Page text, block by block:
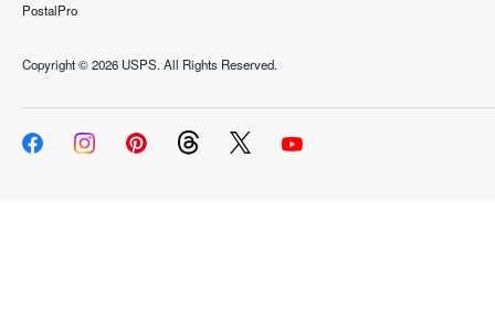
PostalPro
Copyright ©2026 USPS. All Rights Reserved.